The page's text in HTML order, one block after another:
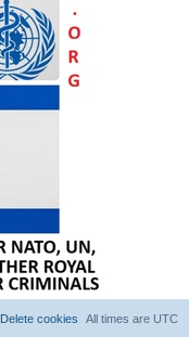
All times are UTC
Delete cookies